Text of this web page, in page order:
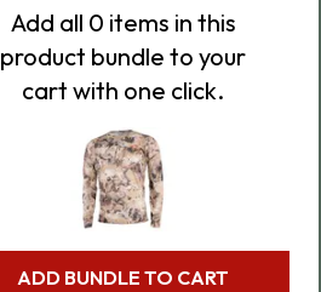
Add all 0 items in this
product bundle to your
cart with one click.
ADD BUNDLE TO CART